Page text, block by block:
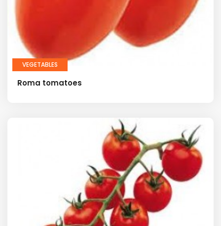
VEGETABLES
Roma tomatoes